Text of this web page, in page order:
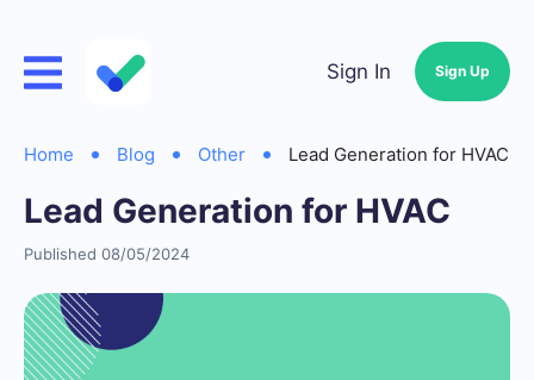
Sign In Sign Up
Home Blog Other Lead Generation for HVAC
Lead Generation for HVAC
Published 08/05/2024